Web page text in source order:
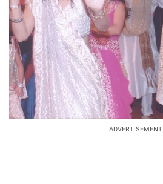
ADVERTISEMENT